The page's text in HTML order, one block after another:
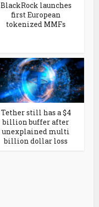
BlackRock launches
first European
tokenized MMFs
Tether still has a $4
billion buffer after
unexplained multi
billion dollar loss